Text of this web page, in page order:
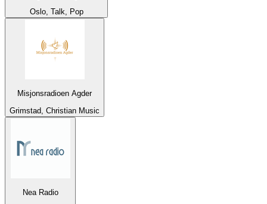
Oslo, Talk, Pop
Misjonsradioen Agder
Grimstad, Christian Music
Nea Radio